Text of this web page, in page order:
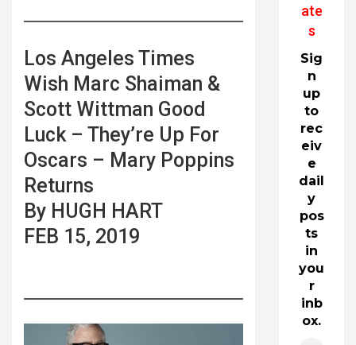
Los Angeles Times
Wish Marc Shaiman &
Scott Wittman Good
Luck – They’re Up For
Oscars – Mary Poppins
Returns
By HUGH HART
FEB 15, 2019
ate
s
Sig
n
up
to
rec
eiv
e
dail
y
pos
ts
in
you
r
inb
ox.